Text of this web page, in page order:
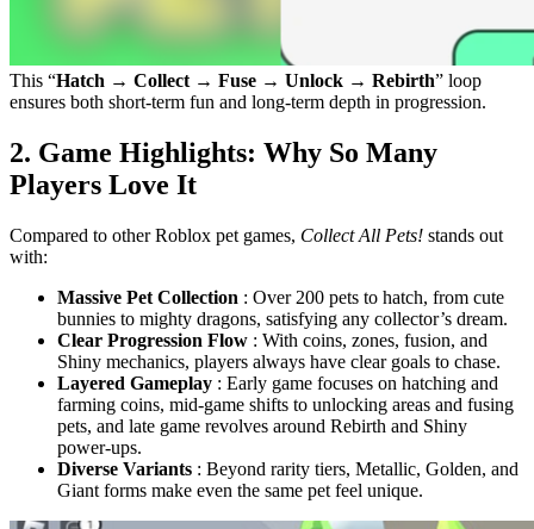
This “Hatch → Collect → Fuse → Unlock → Rebirth” loop
ensures both short-term fun and long-term depth in progression.
2. Game Highlights: Why So Many
Players Love It
Compared to other Roblox pet games, Collect All Pets! stands out
with:
Massive Pet Collection : Over 200 pets to hatch, from cute
bunnies to mighty dragons, satisfying any collector’s dream.
Clear Progression Flow : With coins, zones, fusion, and
Shiny mechanics, players always have clear goals to chase.
Layered Gameplay : Early game focuses on hatching and
farming coins, mid-game shifts to unlocking areas and fusing
pets, and late game revolves around Rebirth and Shiny
power-ups.
Diverse Variants : Beyond rarity tiers, Metallic, Golden, and
Giant forms make even the same pet feel unique.